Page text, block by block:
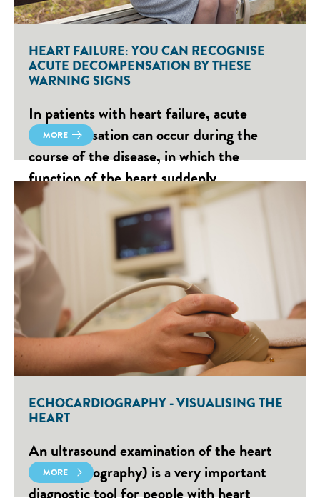
HEART FAILURE: YOU CAN RECOGNISE
ACUTE DECOMPENSATION BY THESE
WARNING SIGNS
In patients with heart failure, acute
decompensation can occur during the
course of the disease, in which the
function of the heart suddenly…
MORE
ECHOCARDIOGRAPHY - VISUALISING THE
HEART
An ultrasound examination of the heart
(echocardiography) is a very important
diagnostic tool for people with heart
MORE